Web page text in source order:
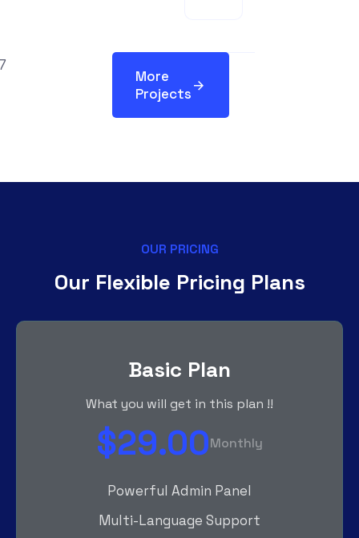
More
Projects
OUR PRICING
Our Flexible Pricing Plans
Basic Plan
What you will get in this plan !!
$29.00Monthly
Powerful Admin Panel
Multi-Language Support